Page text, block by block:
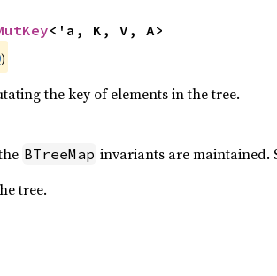
<'a, K, V, A>
)
the key of elements in the tree.
BTreeMap invariants are maintained.
tree.